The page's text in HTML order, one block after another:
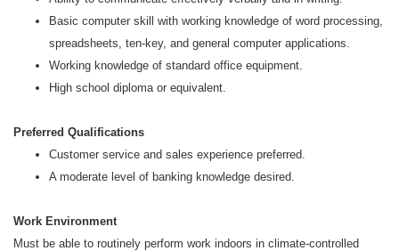
Basic computer skill with working knowledge of word processing,
spreadsheets, ten-key, and general computer applications.
Working knowledge of standard office equipment.
High school diploma or equivalent.
Preferred Qualifications
Customer service and sales experience preferred.
A moderate level of banking knowledge desired.
Work Environment
Must be able to routinely perform work indoors in climate-controlled